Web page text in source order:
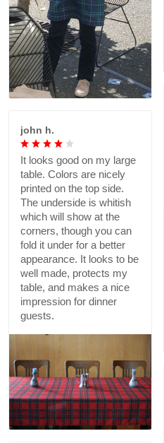
john h.
It looks good on my large
table. Colors are nicely
printed on the top side.
The underside is whitish
which will show at the
corners, though you can
fold it under for a better
appearance. It looks to be
well made, protects my
table, and makes a nice
impression for dinner
guests.